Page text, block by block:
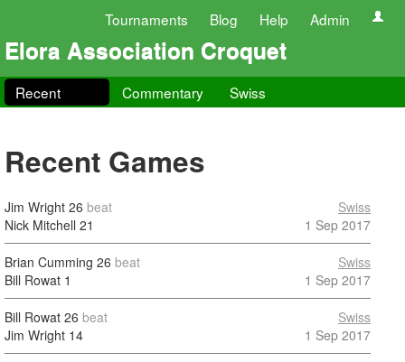
Tournaments Blog Help Admin
Elora Association Croquet
Recent Commentary Swiss
Recent Games
Jim Wright 26 beat
Nick Mitchell 21
Swiss
1 Sep 2017
Brian Cumming 26 beat
Bill Rowat 1
Swiss
1 Sep 2017
Bill Rowat 26 beat
Jim Wright 14
Swiss
1 Sep 2017